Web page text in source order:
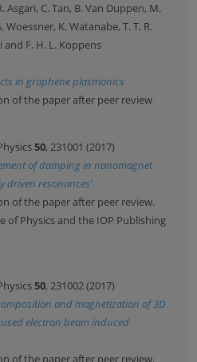
Asgari, C. Tan, B. Van Duppen, M.
K. Watanabe, T. T, R.
F. H. L. Koppens
in graphene plasmonics
of the paper after peer review
50, 231001 (2017)
of damping in nanomagnet
driven resonances'
of the paper after peer review.
Physics and the IOP Publishing
50, 231002 (2017)
and magnetization of 3D
electron beam induced
of the paper after peer review.